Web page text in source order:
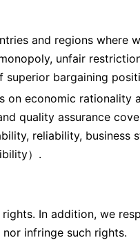
and regions where
unfair
bargaining
on economic rationality
quality assurance
reliability, business
）.
In addition, we
infringe such rights.